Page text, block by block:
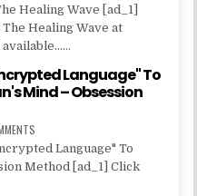
Healing Wave [ad_1]
Healing Wave at
Language" To
Mind – Obsession
Language" To
Method [ad_1] Click